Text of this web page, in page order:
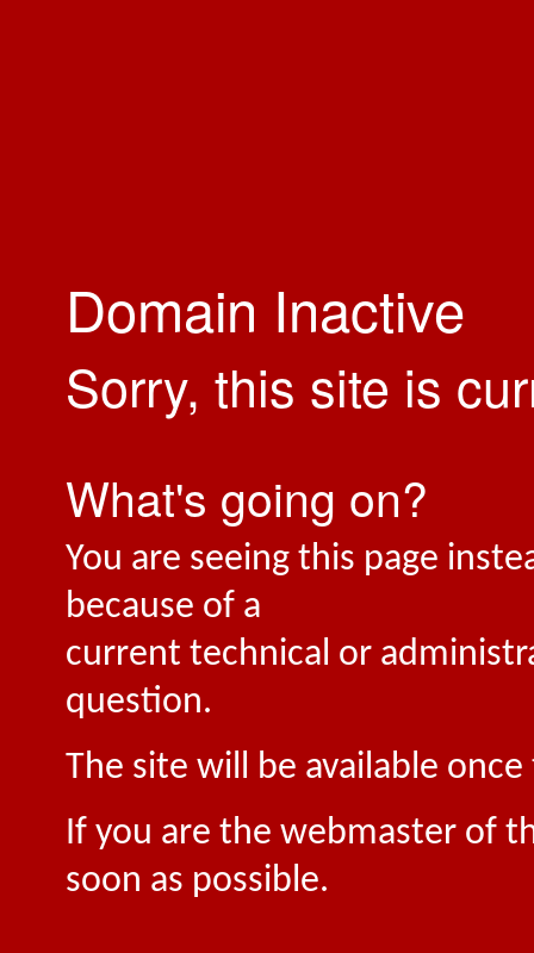
Domain Inactive
Sorry, this site is
What's going on?
You are seeing this page
because of a
current technical or
question.
The site will be available
If you are the webmaster of
soon as possible.